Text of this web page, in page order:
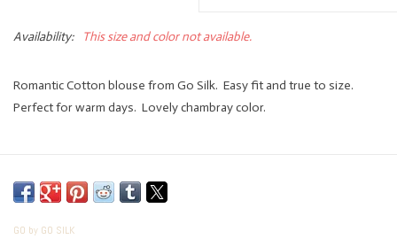
Availability: This size and color not available.
Romantic Cotton blouse from Go Silk. Easy fit and true to size.
Perfect for warm days. Lovely chambray color.
GO by GO SILK